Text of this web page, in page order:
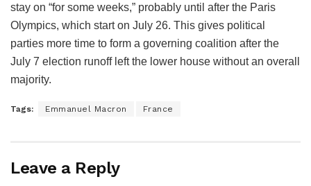
stay on “for some weeks,” probably until after the Paris
Olympics, which start on July 26. This gives political
parties more time to form a governing coalition after the
July 7 election runoff left the lower house without an overall
majority.
Tags: Emmanuel Macron France
Leave a Reply